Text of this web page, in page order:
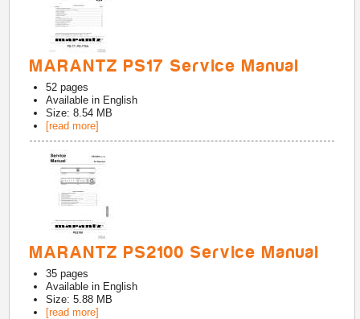
MARANTZ PS17 Service Manual
52 pages
Available in English
Size: 8.54 MB
[read more]
MARANTZ PS2100 Service Manual
35 pages
Available in English
Size: 5.88 MB
[read more]